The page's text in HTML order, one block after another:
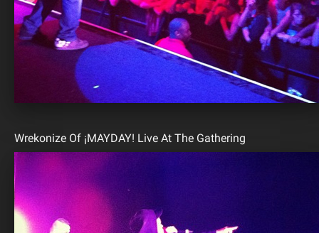
Wrekonize Of ¡MAYDAY! Live At The Gathering